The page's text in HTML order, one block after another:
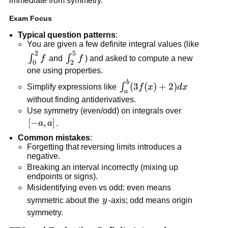
Exam Focus
Typical question patterns:
You are given a few definite integral values (like
\int_0^2
f
∫0
2
f and
\int_2^5
f
∫2
5
f ) and asked to compute a new
one using properties.
Simplify expressions like
\int_a^b
(3f(x)+2)dx
∫a
b(3 f(x) + 2)dx
without finding antiderivatives.
Use symmetry (even/odd) on integrals over
[-
a,a]
[−a, a]
Common mistakes:
Forgetting that reversing limits introduces a
negative.
Breaking an interval incorrectly (mixing up
endpoints or signs).
Misidentifying even vs odd: even means
symmetric about the y
y-axis; odd means origin
symmetry.